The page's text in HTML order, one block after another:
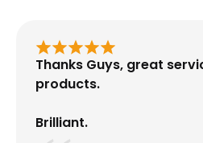
Thanks Guys, great
products.
Brilliant.